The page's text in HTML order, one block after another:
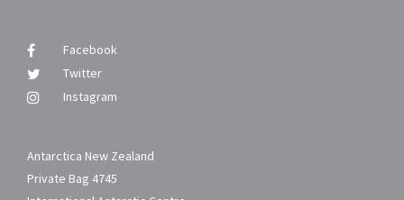
Facebook
Twitter
Instagram
Antarctica New Zealand
Private Bag 4745